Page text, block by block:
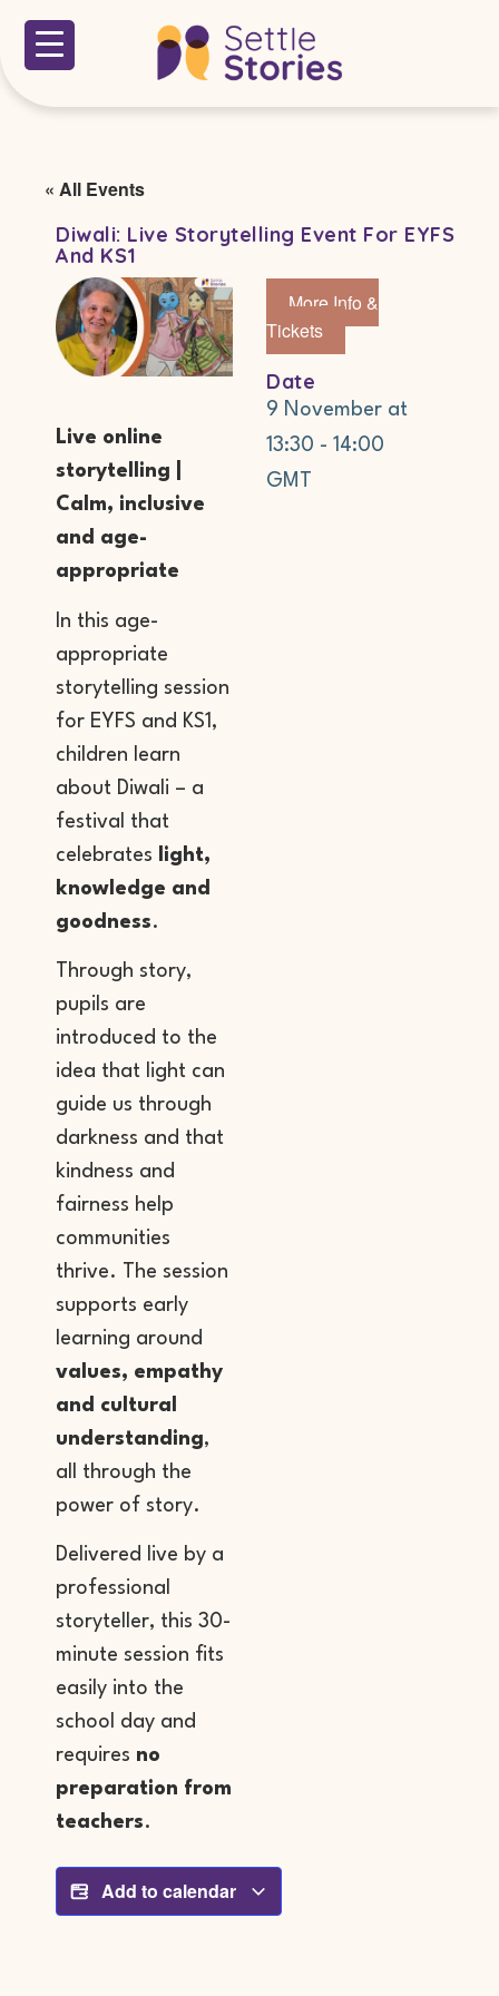
« All Events
Diwali: Live Storytelling Event For EYFS
And KS1
Live online
storytelling |
Calm, inclusive
and age-
appropriate
In this age-
appropriate
storytelling session
for EYFS and KS1,
children learn
about Diwali – a
festival that
celebrates
light,
knowledge and
goodness.
Through story,
pupils are
introduced to the
idea that light can
guide us through
darkness and that
kindness and
fairness help
communities
thrive. The session
supports early
learning around
values, empathy
and cultural
understanding,
all through the
power of story.
Delivered live by a
professional
storyteller, this 30-
minute session fits
easily into the
school day and
requires no
preparation from
teachers.
More Info &
Tickets
Date
9 November at
13:30 -14:00
GMT
Add to calendar